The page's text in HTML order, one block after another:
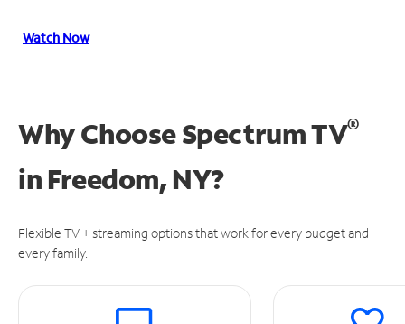
Watch Now
Why Choose Spectrum TV®
in Freedom, NY?
Flexible TV + streaming options that work for every budget and
every family.